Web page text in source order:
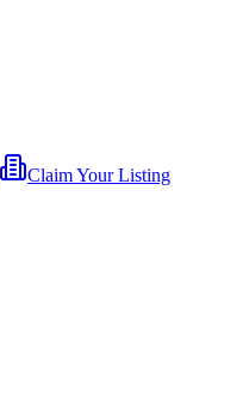
Claim Your Listing